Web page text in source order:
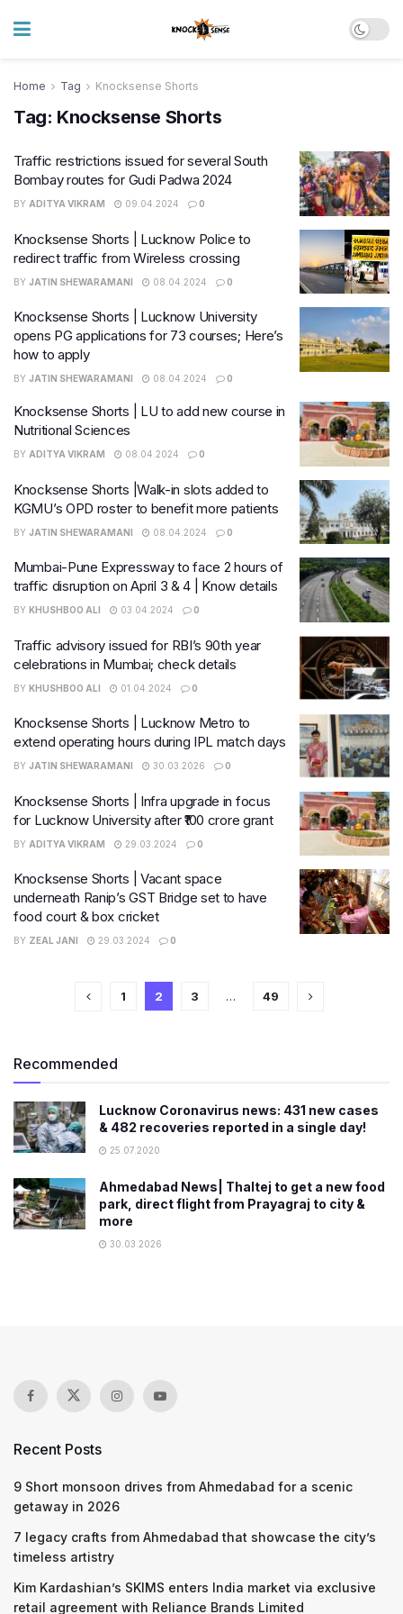
Home Tag Knocksense Shorts
Tag: Knocksense Shorts
Traffic restrictions issued for several South
Bombay routes for Gudi Padwa 2024
BY ADITYA VIKRAM 09.04.2024 0
Knocksense Shorts | Lucknow Police to
redirect traffic from Wireless crossing
BY JATIN SHEWARAMANI 08.04.2024 0
Knocksense Shorts | Lucknow University
opens PG applications for 73 courses; Here’s
how to apply
BY JATIN SHEWARAMANI 08.04.2024 0
Knocksense Shorts | LU to add new course in
Nutritional Sciences
BY ADITYA VIKRAM 08.04.2024 0
Knocksense Shorts |Walk-in slots added to
KGMU’s OPD roster to benefit more patients
BY JATIN SHEWARAMANI 08.04.2024 0
Mumbai-Pune Expressway to face 2 hours of
traffic disruption on April 3 & 4 | Know details
BY KHUSHBOO ALI 03.04.2024 0
Traffic advisory issued for RBI’s 90th year
celebrations in Mumbai; check details
BY KHUSHBOO ALI 01.04.2024 0
Knocksense Shorts | Lucknow Metro to
extend operating hours during IPL match days
BY JATIN SHEWARAMANI 30.03.2026 0
Knocksense Shorts | Infra upgrade in focus
for Lucknow University after ₹100 crore grant
BY ADITYA VIKRAM 29.03.2024 0
Knocksense Shorts | Vacant space
underneath Ranip’s GST Bridge set to have
food court & box cricket
BY ZEAL JANI 29.03.2024 0
1 2 3 … 49
Recommended
Lucknow Coronavirus news: 431 new cases
& 482 recoveries reported in a single day!
25.07.2020
Ahmedabad News| Thaltej to get a new food
park, direct flight from Prayagraj to city &
more
30.03.2026
Recent Posts
9 Short monsoon drives from Ahmedabad for a scenic
getaway in 2026
7 legacy crafts from Ahmedabad that showcase the city’s
timeless artistry
Kim Kardashian’s SKIMS enters India market via exclusive
retail agreement with Reliance Brands Limited